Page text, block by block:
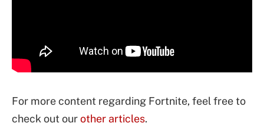
For more content regarding Fortnite, feel free to
check out ourother articles.